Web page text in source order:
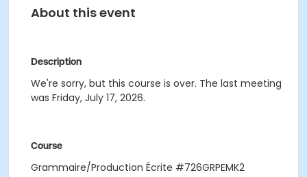
About this event
Description
We're sorry, but this course is over. The last meeting
was Friday, July 17, 2026.
Course
Grammaire/Production Écrite #726GRPEMK2